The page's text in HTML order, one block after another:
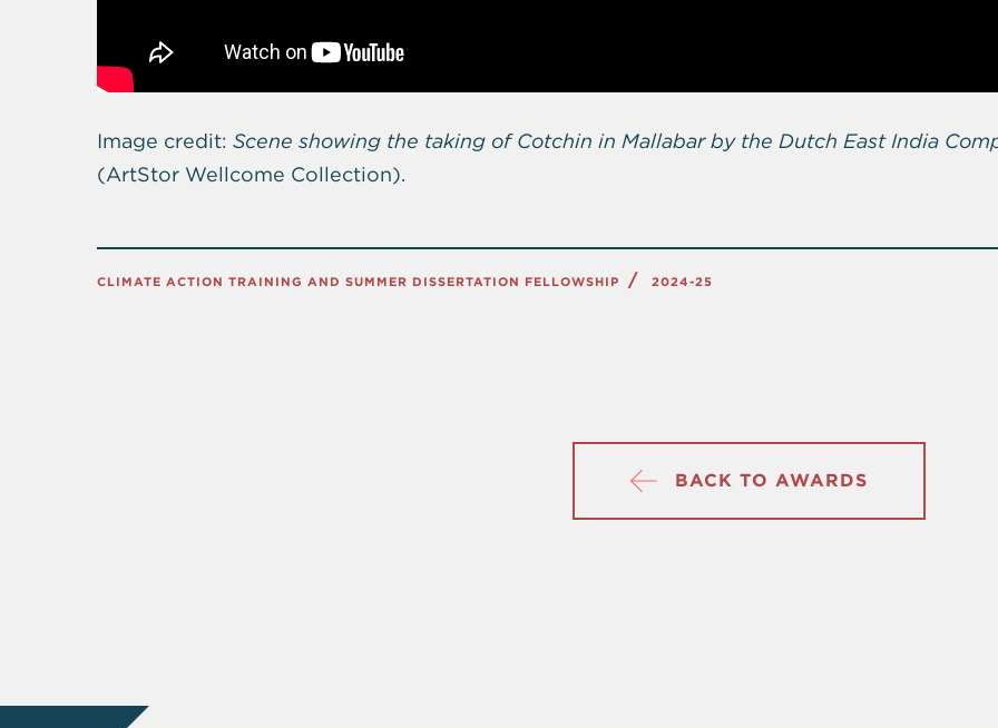
Image credit: Scene showing the taking of Cotchin in Mallabar by the Dutch East India
(ArtStor Wellcome Collection).
CLIMATE ACTION TRAINING AND SUMMER DISSERTATION FELLOWSHIP 2024-25
BACK TO AWARDS